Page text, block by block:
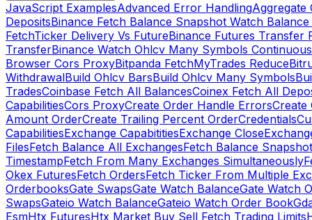
JavaScript ExamplesAdvanced Error HandlingAggregate
DepositsBinance Fetch Balance Snapshot Watch
FetchTicker Delivery Vs FutureBinance Futures Transfer
TransferBinance Watch Ohlcv Many Symbols
Browser Cors ProxyBitpanda FetchMyTrades Reduce
WithdrawalBuild Ohlcv BarsBuild Ohlcv Many Symbols
TradesCoinbase Fetch All BalancesCoinex Fetch All
CapabilitiesCors ProxyCreate Order Handle ErrorsCreate
Amount OrderCreate Trailing Percent OrderCredentials
CapabilitiesExchange CapabititiesExchange Close
FilesFetch Balance All ExchangesFetch Balance
TimestampFetch From Many Exchanges Simultaneously
Okex FuturesFetch OrdersFetch Ticker From Multiple
OrderbooksGate SwapsGate Watch BalanceGate Watch
SwapsGateio Watch BalanceGateio Watch Order Book
EsmHtx FuturesHtx Market Buy Sell Fetch Trading Limits